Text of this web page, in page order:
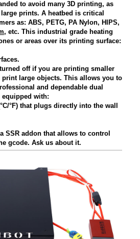
to avoid many 3D printing, as
prints. A heatbed is critical
as: ABS, PETG, PA Nylon, HIPS,
, etc. This industrial grade heating
or areas over its printing surface:
off if you are printing smaller
large objects. This allows you to
and dependable dual
equipped with:
°F) that plugs directly into the wall
SSR addon that allows to control
gcode. Ask us about it.